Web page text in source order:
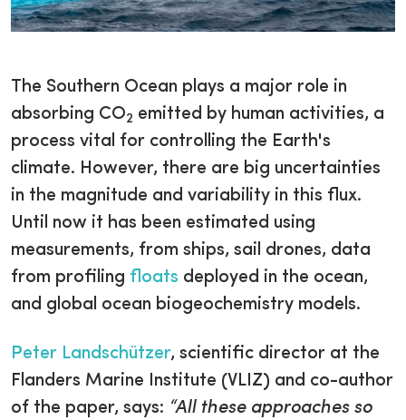
The Southern Ocean plays a major role in
absorbing CO2 emitted by human activities, a
process vital for controlling the Earth's
climate. However, there are big uncertainties
in the magnitude and variability in this flux.
Until now it has been estimated using
measurements, from ships, sail drones, data
from profiling floats deployed in the ocean,
and global ocean biogeochemistry models.
Peter Landschützer, scientific director at the
Flanders Marine Institute (VLIZ) and co-author
of the paper, says: “All these approaches so